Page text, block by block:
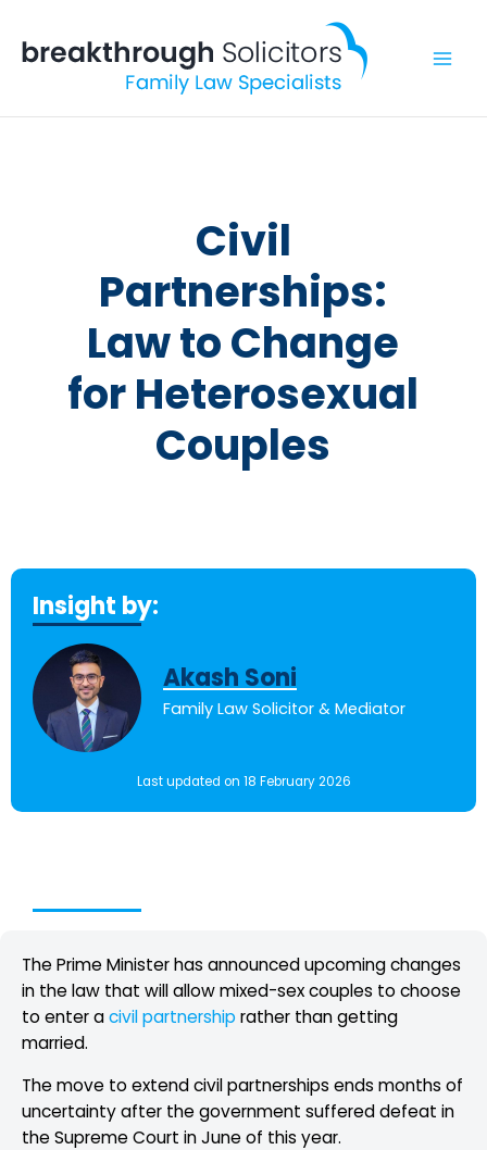
content
Civil
Partnerships:
Law to Change
for Heterosexual
Couples
Insight by:
Akash Soni
Family Law Solicitor & Mediator
Last updated on 18 February 2026
The Prime Minister has announced upcoming changes
in the law that will allow mixed-sex couples to choose
to enter acivil partnershiprather than getting
married.
The move to extend civil partnerships ends months of
uncertainty after the government suffered defeat in
the Supreme Court in June of this year.